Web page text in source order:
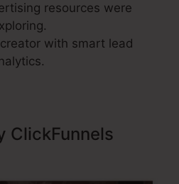
resources were
with smart lead
ClickFunnels